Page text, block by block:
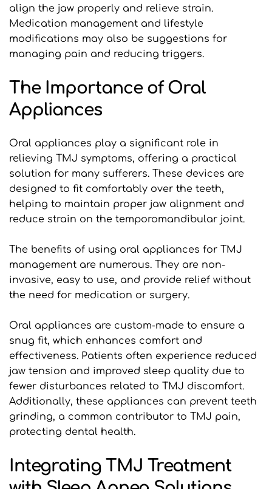
align the jaw properly and relieve strain.
Medication management and lifestyle
modifications may also be suggestions for
managing pain and reducing triggers.
The Importance of Oral
Appliances
Oral appliances play a significant role in
relieving TMJ symptoms, offering a practical
solution for many sufferers. These devices are
designed to fit comfortably over the teeth,
helping to maintain proper jaw alignment and
reduce strain on the temporomandibular joint.
The benefits of using oral appliances for TMJ
management are numerous. They are non-
invasive, easy to use, and provide relief without
the need for medication or surgery.
Oral appliances are custom-made to ensure a
snug fit, which enhances comfort and
effectiveness. Patients often experience reduced
jaw tension and improved sleep quality due to
fewer disturbances related to TMJ discomfort.
Additionally, these appliances can prevent teeth
grinding, a common contributor to TMJ pain,
protecting dental health.
Integrating TMJ Treatment